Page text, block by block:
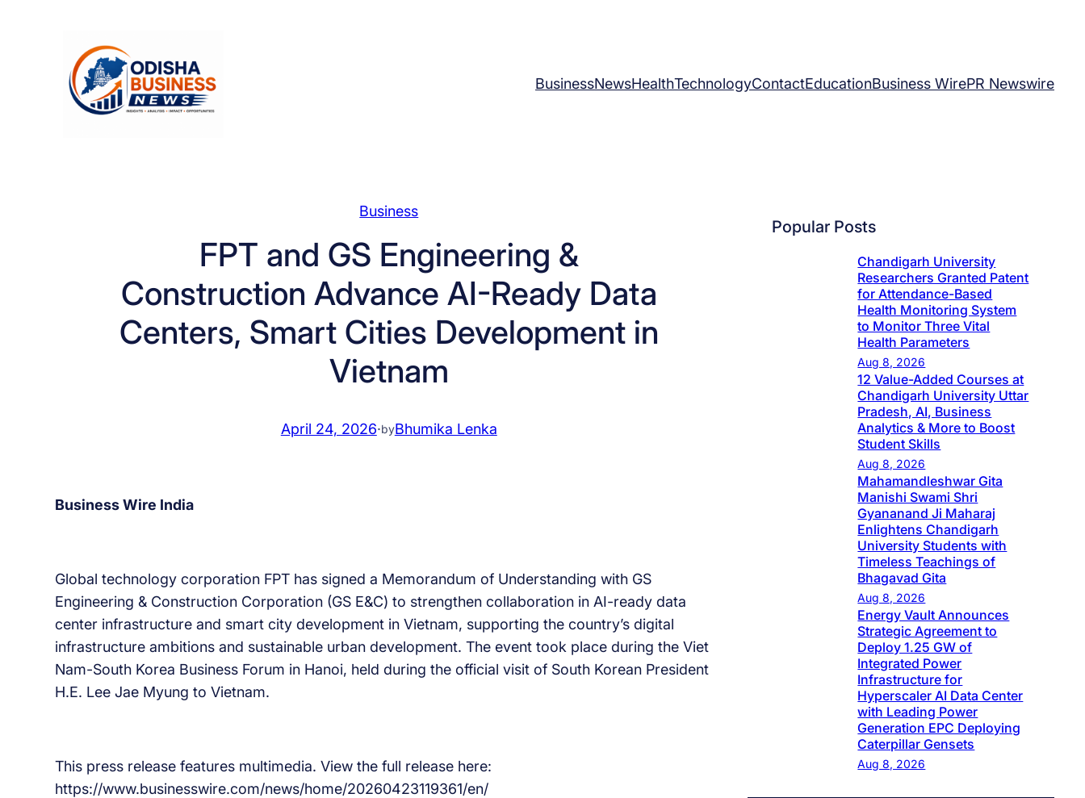
BusinessNewsHealthTechnologyContactEducationBusiness WirePR Newswire
Business
FPT and GS Engineering &
Construction Advance AI-Ready Data
Centers, Smart Cities Development in
Vietnam
April 24, 2026·byBhumika Lenka
Business Wire India
Global technology corporation FPT has signed a Memorandum of Understanding with GS
Engineering & Construction Corporation (GS E&C) to strengthen collaboration in AI-ready data
center infrastructure and smart city development in Vietnam, supporting the country’s digital
infrastructure ambitions and sustainable urban development. The event took place during the Viet
Nam-South Korea Business Forum in Hanoi, held during the official visit of South Korean President
H.E. Lee Jae Myung to Vietnam.
This press release features multimedia. View the full release here:
https://www.businesswire.com/news/home/20260423119361/en/
Popular Posts
Chandigarh University
Researchers Granted Patent
for Attendance-Based
Health Monitoring System
to Monitor Three Vital
Health Parameters
Aug 8, 2026
12 Value-Added Courses at
Chandigarh University Uttar
Pradesh, AI, Business
Analytics & More to Boost
Student Skills
Aug 8, 2026
Mahamandleshwar Gita
Manishi Swami Shri
Gyananand Ji Maharaj
Enlightens Chandigarh
University Students with
Timeless Teachings of
Bhagavad Gita
Aug 8, 2026
Energy Vault Announces
Strategic Agreement to
Deploy 1.25 GW of
Integrated Power
Infrastructure for
Hyperscaler AI Data Center
with Leading Power
Generation EPC Deploying
Caterpillar Gensets
Aug 8, 2026